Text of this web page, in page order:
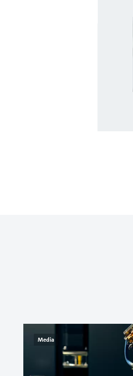
Media